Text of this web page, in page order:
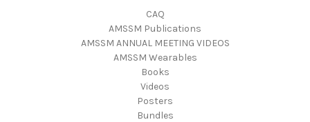
CAQ
AMSSM Publications
AMSSM ANNUAL MEETING VIDEOS
AMSSM Wearables
Books
Videos
Posters
Bundles